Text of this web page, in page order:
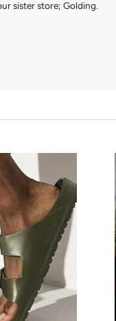
sister store; Golding.